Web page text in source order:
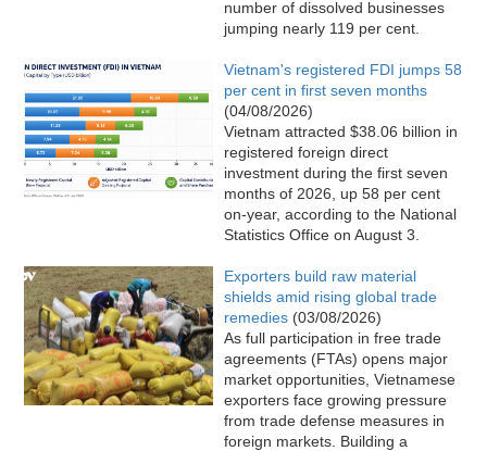
number of dissolved businesses
jumping nearly 119 per cent.
Vietnam's registered FDI jumps 58
per cent in first seven months
(04/08/2026)
Vietnam attracted $38.06 billion in
registered foreign direct
investment during the first seven
months of 2026, up 58 per cent
on-year, according to the National
Statistics Office on August 3.
Exporters build raw material
shields amid rising global trade
remedies (03/08/2026)
As full participation in free trade
agreements (FTAs) opens major
market opportunities, Vietnamese
exporters face growing pressure
from trade defense measures in
foreign markets. Building a